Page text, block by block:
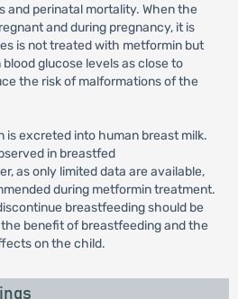
and perinatal mortality. When the
and during pregnancy, it is
is not treated with metformin but
glucose levels as close to
the risk of malformations of the
is excreted into human breast milk.
in breastfed
as only limited data are available,
during metformin treatment.
breastfeeding should be
benefit of breastfeeding and the
on the child.